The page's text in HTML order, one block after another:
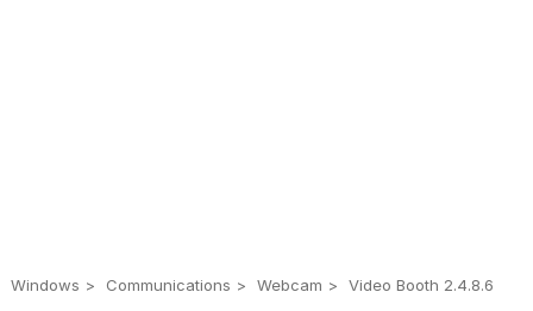
Windows Communications Webcam Video Booth 2.4.8.6